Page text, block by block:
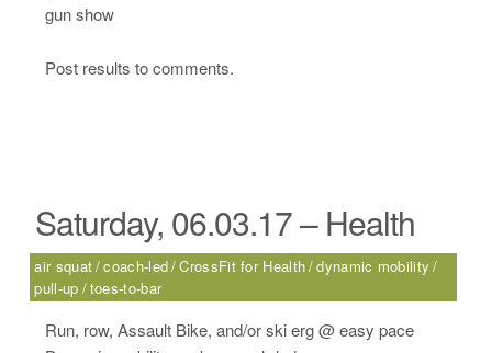
gun show
Post results to comments.
Saturday, 06.03.17 – Health
air squat coach-led CrossFit for Health dynamic mobility
pull-up toes-to-bar
Run, row, Assault Bike, and/or ski erg @ easy pace